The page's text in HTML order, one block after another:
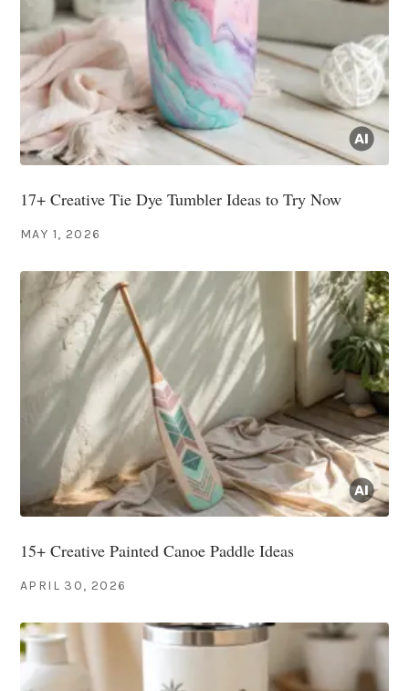
17+ Creative Tie Dye Tumbler Ideas to Try Now
MAY 1, 2026
15+ Creative Painted Canoe Paddle Ideas
APRIL 30, 2026